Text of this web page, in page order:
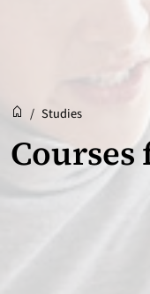
Reception
Accueil
/ Studies